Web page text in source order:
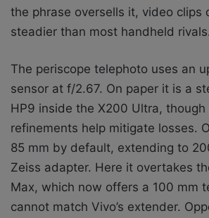
the phrase oversells it, video clips
steadier than most handheld rivals.
The periscope telephoto uses an
sensor at f/2.67. On paper it is a
HP9 inside the X200 Ultra, though
refinements help mitigate losses.
85 mm by default, extending to
Zeiss adapter. Here it overtakes
Max, which now offers a 100 mm
cannot match Vivo’s extender.